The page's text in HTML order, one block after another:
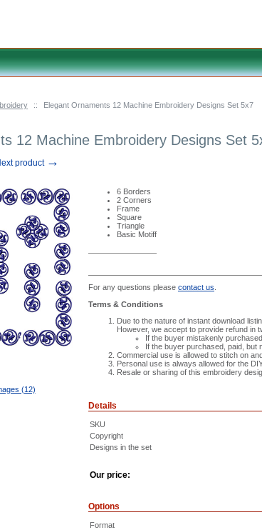
:: Elegant Ornaments 12 Machine Embroidery Designs Set 5x7
12 Machine Embroidery Designs Set
product →
(12)
6 Borders
2 Corners
Frame
Square
Triangle
Basic Motiff
For any questions please contact us
Terms & Conditions
Due to the nature of instant download
However, we accept to provide refund in
If the buyer mistakenly
If the buyer purchased, paid, but
Commercial use is allowed to stitch on
Personal use is always allowed for the
Resale or sharing of this embroidery
Details
SKU
Copyright
Designs in the set
Our price:
Options
Format